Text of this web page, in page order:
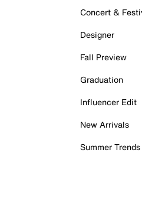
Concert &
Designer
Fall Preview
Graduation
Influencer Edit
New Arrivals
Summer Trends